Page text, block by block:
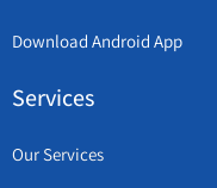
Download Android App
Services
Our Services